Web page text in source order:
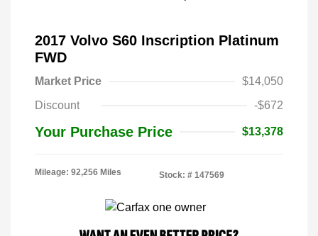
2017 Volvo S60 Inscription Platinum
FWD
Market Price
$14,050
Discount
-$672
Your Purchase Price $13,378
Mileage: 92,256 Miles Stock: # 147569